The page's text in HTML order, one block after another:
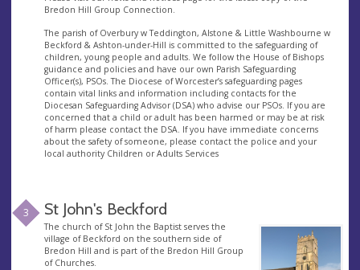
Bredon Hill Group Connection.
The parish of Overbury w Teddington, Alstone & Little Washbourne w
Beckford & Ashton-under-Hill is committed to the safeguarding of
children, young people and adults. We follow the House of Bishops
guidance and policies and have our own Parish Safeguarding
Officer(s), PSOs. The Diocese of Worcester’s safeguarding pages
contain vital links and information including contacts for the
Diocesan Safeguarding Advisor (DSA) who advise our PSOs. If you are
concerned that a child or adult has been harmed or may be at risk
of harm please contact the DSA. If you have immediate concerns
about the safety of someone, please contact the police and your
local authority Children or Adults Services
3 St John's Beckford
The church of St John the Baptist serves the
village of Beckford on the southern side of
Bredon Hill and is part of the Bredon Hill Group
of Churches.